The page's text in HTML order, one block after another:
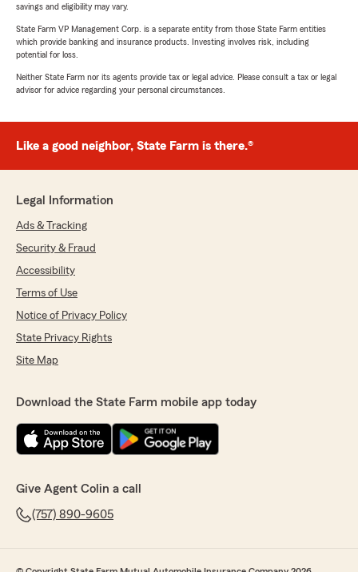
savings and eligibility may vary.
State Farm VP Management Corp. is a separate entity from those State Farm entities
which provide banking and insurance products. Investing involves risk, including
potential for loss.
Neither State Farm nor its agents provide tax or legal advice. Please consult a tax or legal
advisor for advice regarding your personal circumstances.
Like a good neighbor, State Farm is there.®
Legal Information
Ads & Tracking
Security & Fraud
Accessibility
Terms of Use
Notice of Privacy Policy
State Privacy Rights
Site Map
Download the State Farm mobile app today
Give Agent Colin a call
(757) 890-9605